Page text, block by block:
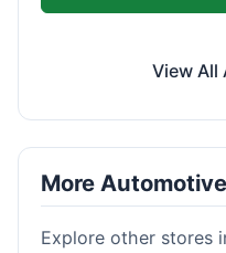
View
More
Explore other stores